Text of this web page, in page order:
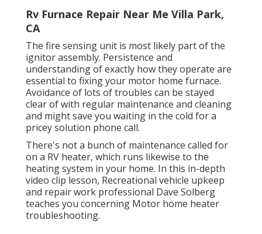
Rv Furnace Repair Near Me Villa Park,
CA
The fire sensing unit is most likely part of the
ignitor assembly. Persistence and
understanding of exactly how they operate are
essential to fixing your motor home furnace.
Avoidance of lots of troubles can be stayed
clear of with regular maintenance and cleaning
and might save you waiting in the cold for a
pricey solution phone call.
There's not a bunch of maintenance called for
on a RV heater, which runs likewise to the
heating system in your home. In this in-depth
video clip lesson, Recreational vehicle upkeep
and repair work professional Dave Solberg
teaches you concerning Motor home heater
troubleshooting.